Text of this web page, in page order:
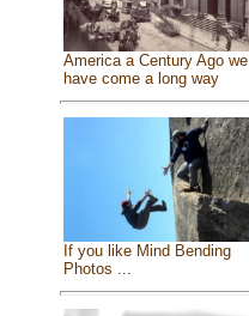
America a Century Ago we
have come a long way
If you like Mind Bending
Photos ...